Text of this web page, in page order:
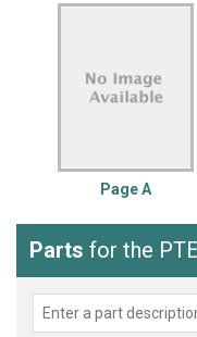
Page A
Parts for the